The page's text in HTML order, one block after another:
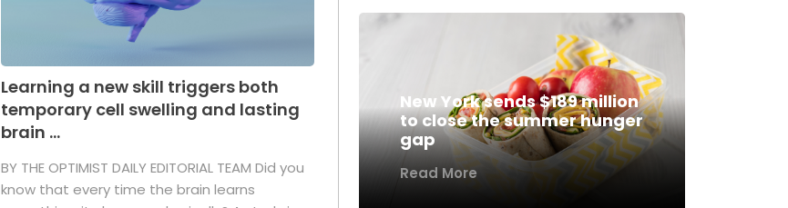
Learning a new skill triggers both
temporary cell swelling and lasting
brain ...
BY THE OPTIMIST DAILY EDITORIAL TEAM Did you
know that every time the brain learns
New York sends $189 million
to close the summer hunger
gap
Read More